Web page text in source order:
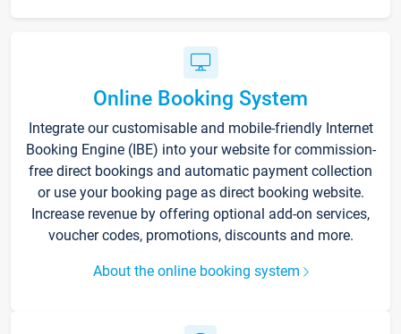
Online Booking System
Integrate our customisable and mobile-friendly Internet
Booking Engine (IBE) into your website for commission-
free direct bookings and automatic payment collection
or use your booking page as direct booking website.
Increase revenue by offering optional add-on services,
voucher codes, promotions, discounts and more.
About the online booking system